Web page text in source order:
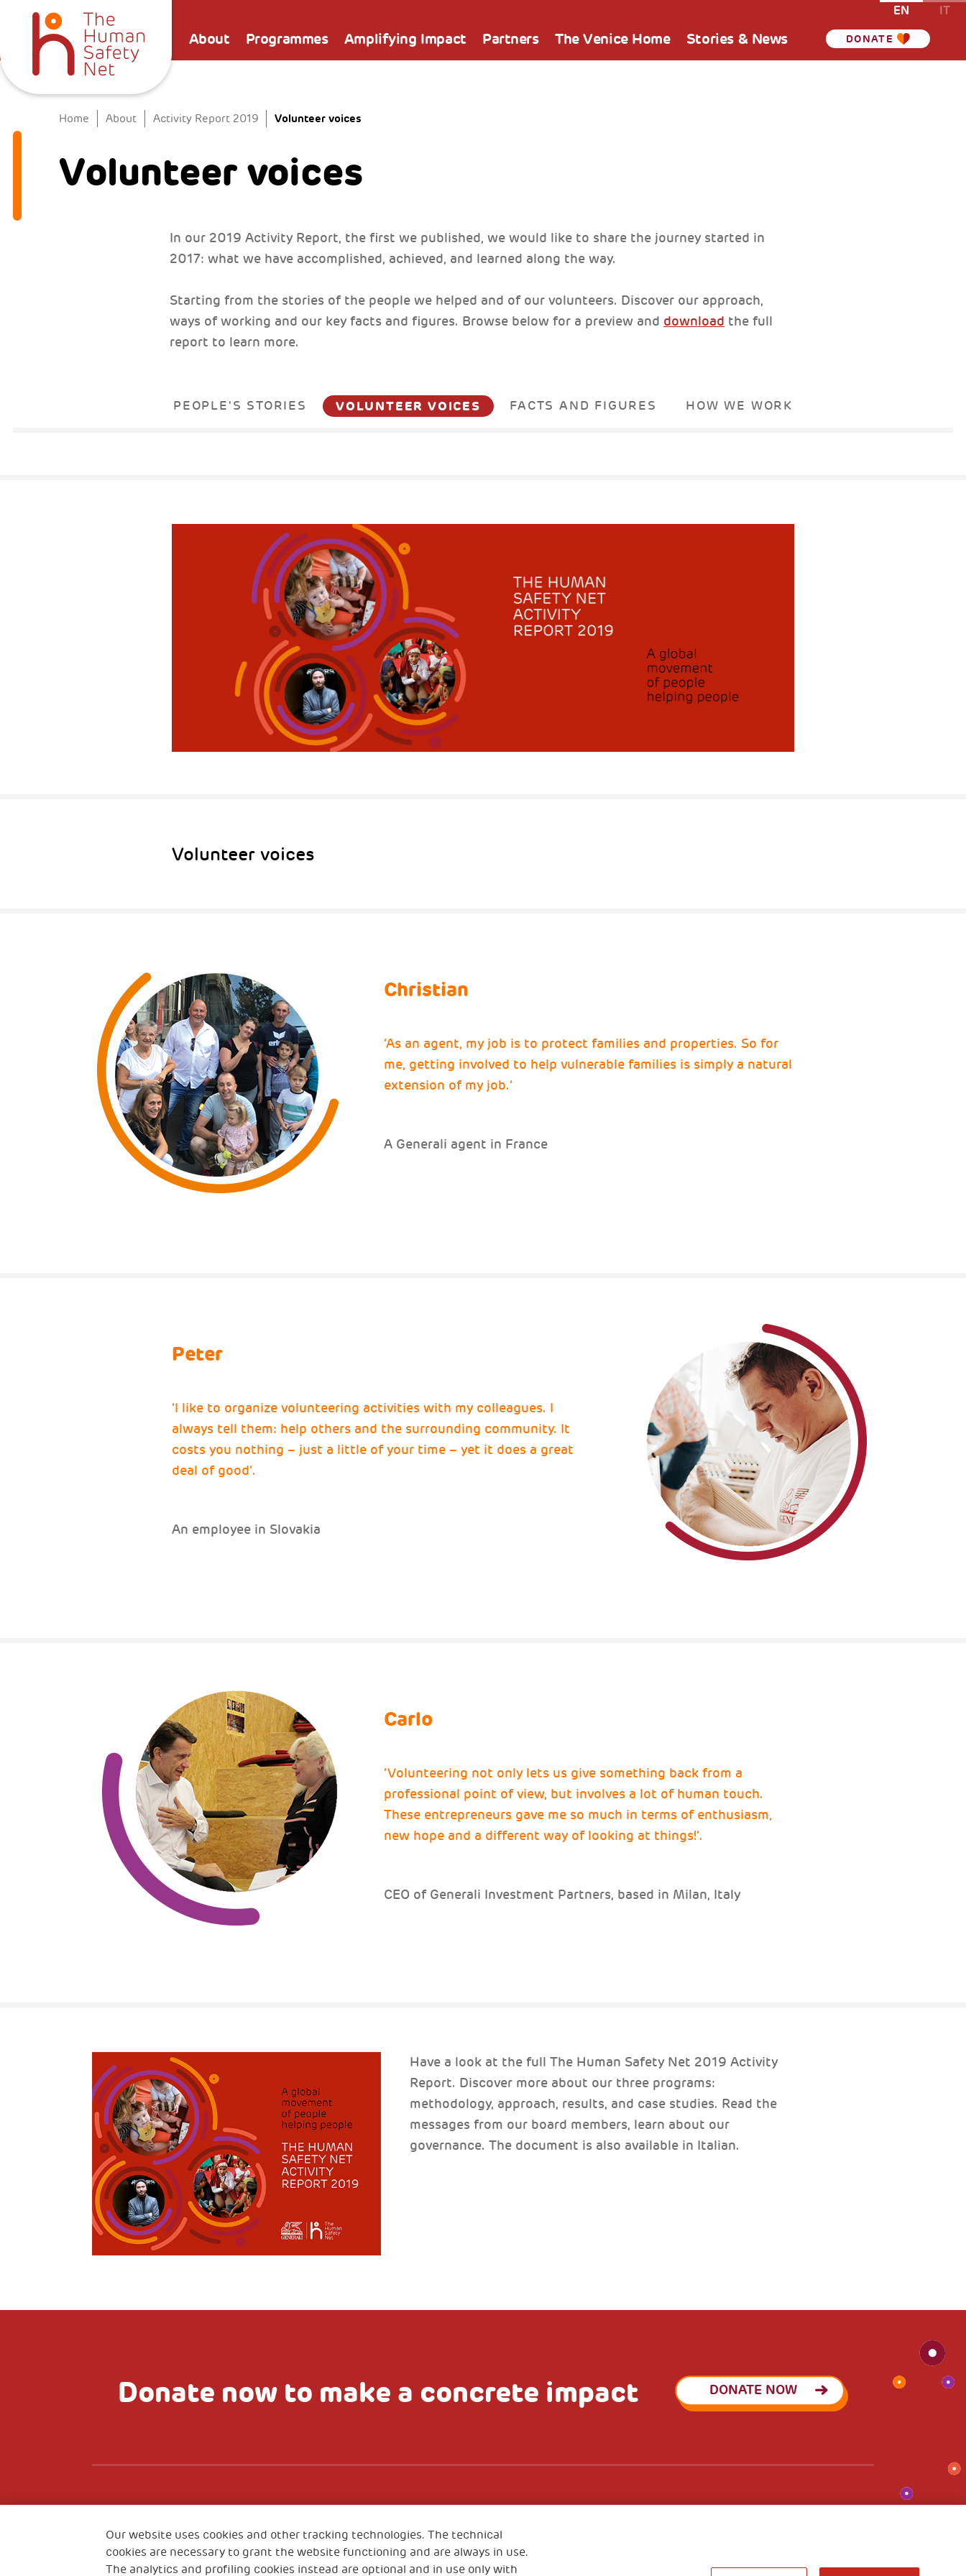
About Programmes Amplifying Impact Partners The Venice Home Stories & News DONATE
EN IT
Home About Activity Report 2019 Volunteer voices
Volunteer voices
In our 2019 Activity Report, the first we published, we would like to share the journey started in
2017: what we have accomplished, achieved, and learned along the way.
Starting from the stories of the people we helped and of our volunteers. Discover our approach,
ways of working and our key facts and figures. Browse below for a preview and download the full
report to learn more.
PEOPLE'S STORIES VOLUNTEER VOICES FACTS AND FIGURES HOW WE WORK
Volunteer voices
Christian
‘As an agent, my job is to protect families and properties. So for
me, getting involved to help vulnerable families is simply a natural
extension of my job.’
A Generali agent in France
Peter
‘I like to organize volunteering activities with my colleagues. I
always tell them: help others and the surrounding community. It
costs you nothing – just a little of your time – yet it does a great
deal of good’.
An employee in Slovakia
Carlo
‘Volunteering not only lets us give something back from a
professional point of view, but involves a lot of human touch.
These entrepreneurs gave me so much in terms of enthusiasm,
new hope and a different way of looking at things!’.
CEO of Generali Investment Partners, based in Milan, Italy
Have a look at the full The Human Safety Net 2019 Activity
Report. Discover more about our three programs:
methodology, approach, results, and case studies. Read the
messages from our board members, learn about our
governance. The document is also available in Italian.
Donate now to make a concrete impact DONATE NOW
Media
The Human Safety Net
Potential
Our website uses cookies and other tracking technologies. The technical
cookies are necessary to grant the website functioning and are always in use.
The analytics and profiling cookies instead are optional and in use only with